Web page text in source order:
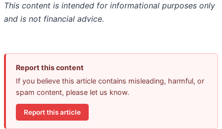
This content is intended for informational purposes only
and is not financial advice.
Report this content
If you believe this article contains misleading, harmful, or
spam content, please let us know.
Report this article